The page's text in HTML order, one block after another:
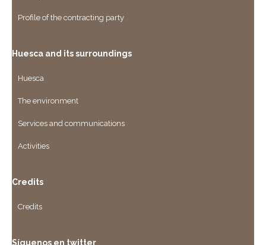
Profile of the contracting party
Huesca and its surroundings
Huesca
The environment
Services and communications
Activities
Credits
Credits
Síguenos en twitter